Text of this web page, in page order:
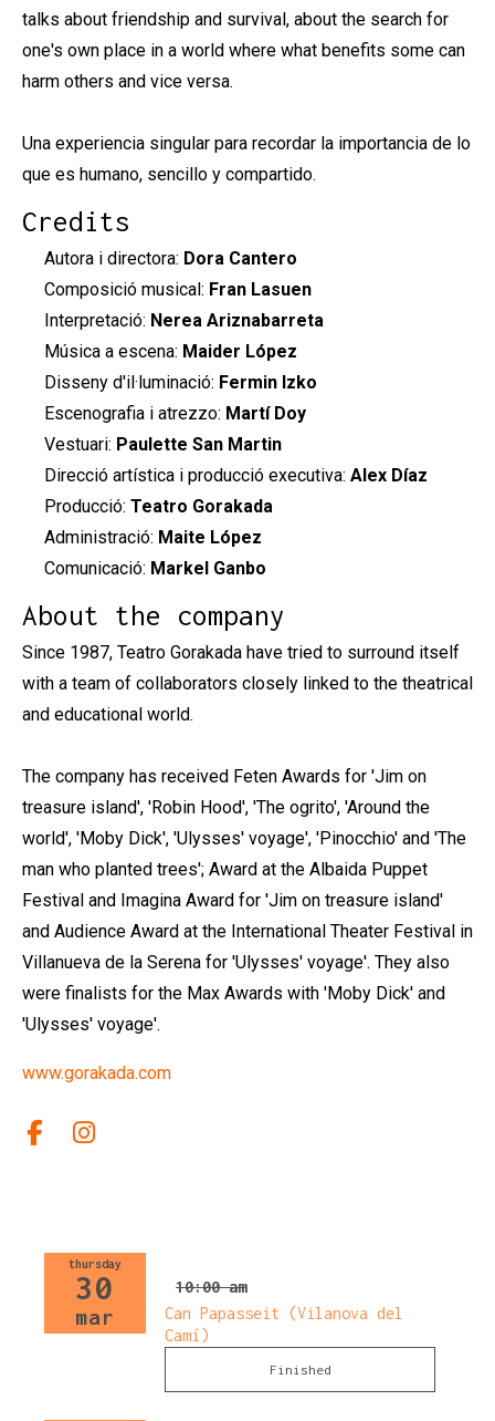
talks about friendship and survival, about the search for
one's own place in a world where what benefits some can
harm others and vice versa.
Una experiencia singular para recordar la importancia de lo
que es humano, sencillo y compartido.
Credits
Autora i directora: Dora Cantero
Composició musical: Fran Lasuen
Interpretació: Nerea Ariznabarreta
Música a escena: Maider López
Disseny d'il·luminació: Fermin Izko
Escenografia i atrezzo: Martí Doy
Vestuari: Paulette San Martin
Direcció artística i producció executiva: Alex Díaz
Producció: Teatro Gorakada
Administració: Maite López
Comunicació: Markel Ganbo
About the company
Since 1987, Teatro Gorakada have tried to surround itself
with a team of collaborators closely linked to the theatrical
and educational world.
The company has received Feten Awards for 'Jim on
treasure island', 'Robin Hood', 'The ogrito', 'Around the
world', 'Moby Dick', 'Ulysses' voyage', 'Pinocchio' and 'The
man who planted trees'; Award at the Albaida Puppet
Festival and Imagina Award for 'Jim on treasure island'
and Audience Award at the International Theater Festival in
Villanueva de la Serena for 'Ulysses' voyage'. They also
were finalists for the Max Awards with 'Moby Dick' and
'Ulysses' voyage'.
www.gorakada.com
Link a facebook
Link a instagram
thursday
30
mar
10:00 am
Can Papasseit (Vilanova del
Camí)
Finished